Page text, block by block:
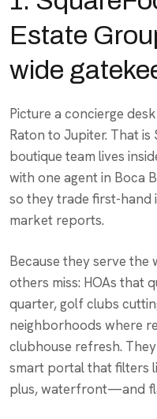
Estate
wide
Picture a concierge
Raton to Jupiter. That is
boutique team lives
with one agent in Boca
so they trade first-
market reports.
Because they serve
others miss: HOAs that
quarter, golf clubs
neighborhoods where
clubhouse refresh.
smart portal that filters
plus, waterfront—and